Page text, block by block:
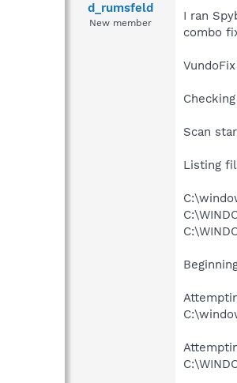
d_rumsfeld
New member
I ran
combo
Scan
Listing